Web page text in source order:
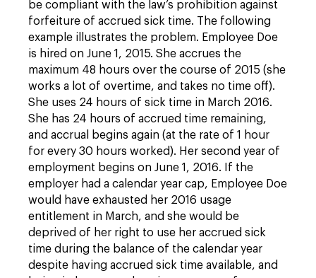
be compliant with the law’s prohibition against
forfeiture of accrued sick time. The following
example illustrates the problem. Employee Doe
is hired on June 1, 2015. She accrues the
maximum 48 hours over the course of 2015 (she
works a lot of overtime, and takes no time off).
She uses 24 hours of sick time in March 2016.
She has 24 hours of accrued time remaining,
and accrual begins again (at the rate of 1 hour
for every 30 hours worked). Her second year of
employment begins on June 1, 2016. If the
employer had a calendar year cap, Employee Doe
would have exhausted her 2016 usage
entitlement in March, and she would be
deprived of her right to use her accrued sick
time during the balance of the calendar year
despite having accrued sick time available, and